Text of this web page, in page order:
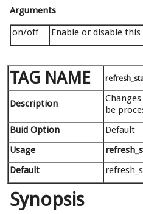
Arguments
on/off
Enable or disable this
TAG NAME
Description
be
Buid Option
Default
Usage
Default
Synopsis